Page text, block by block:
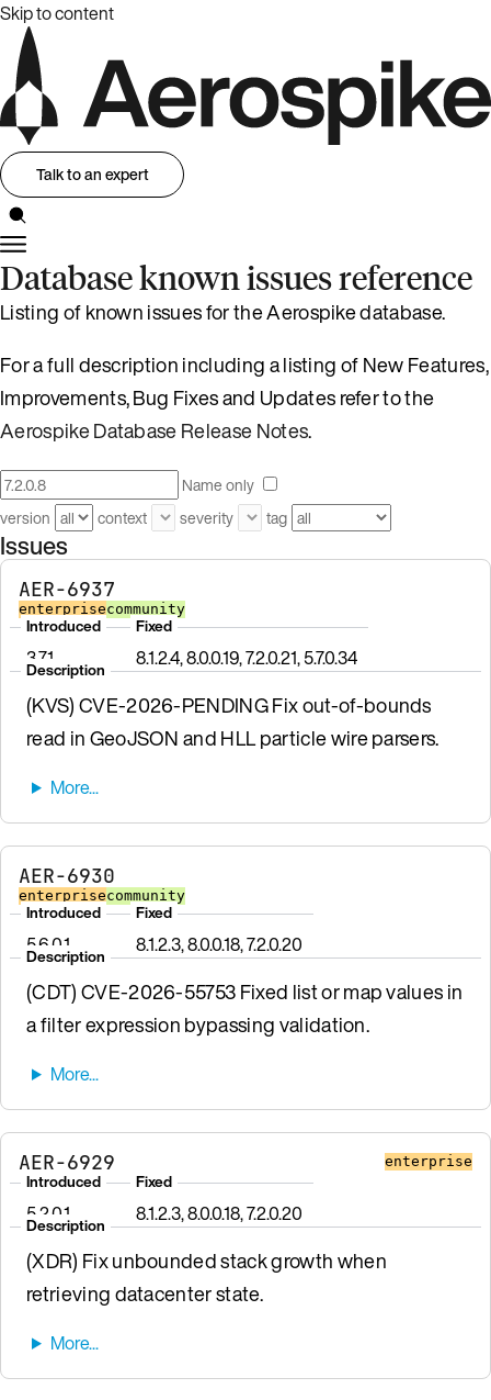
Skip to content
Talk to an expert
Database known issues reference
Listing of known issues for the Aerospike database.
For a full description including a listing of New Features,
Improvements, Bug Fixes and Updates refer to the
Aerospike Database Release Notes.
Name only
version
context severity tag
Issues
AER-6937
enterprisecommunity
Introduced
3.7.1
Fixed
8.1.2.4, 8.0.0.19, 7.2.0.21, 5.7.0.34
Description
(KVS) CVE-2026-PENDING Fix out-of-bounds
read in GeoJSON and HLL particle wire parsers.
AER-6930
enterprisecommunity
Introduced
5.6.0.1
Fixed
8.1.2.3, 8.0.0.18, 7.2.0.20
Description
(CDT) CVE-2026-55753 Fixed list or map values in
a filter expression bypassing validation.
AER-6929 enterprise
Introduced
5.2.0.1
Fixed
8.1.2.3, 8.0.0.18, 7.2.0.20
Description
(XDR) Fix unbounded stack growth when
retrieving datacenter state.